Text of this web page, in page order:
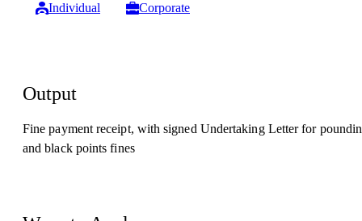
Individual Corporate
Output
Fine payment receipt, with signed Undertaking Letter for
and black points fines